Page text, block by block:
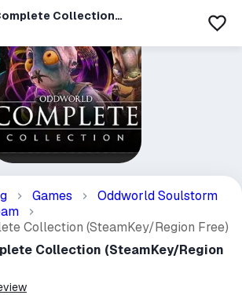
Collection
Free)
Games
Oddworld Soulstorm
Collection (SteamKey/Region Free)
Collection (SteamKey/Region